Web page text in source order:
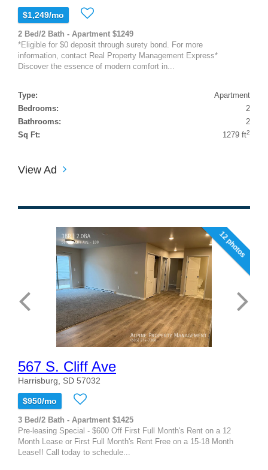
$1,249/mo
2 Bed/2 Bath - Apartment $1249
*Eligible for $0 deposit through surety bond. For more
information, contact Real Property Management Express*
Discover the essence of modern comfort in...
Type:
Apartment
Bedrooms:
2
Bathrooms:
2
Sq Ft:
1279 ft2
View Ad
12 photos
567 S. Cliff Ave
Harrisburg, SD 57032
$950/mo
3 Bed/2 Bath - Apartment $1425
Pre-leasing Special - $600 Off First Full Month's Rent on a 12
Month Lease or First Full Month's Rent Free on a 15-18 Month
Lease!! Call today to schedule...